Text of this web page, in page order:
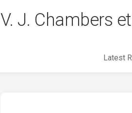
V. J. Chambers et
Latest